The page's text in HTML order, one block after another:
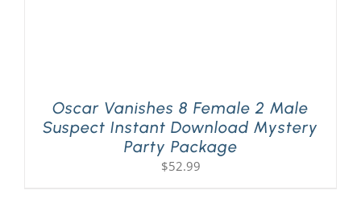
Oscar Vanishes 8 Female 2 Male
Suspect Instant Download Mystery
Party Package
$52.99